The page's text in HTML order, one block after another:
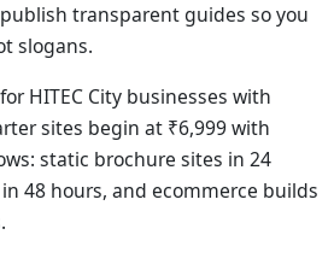
transparent guides so you
slogans.
HITEC City businesses with
sites begin at ₹6,999 with
static brochure sites in 24
48 hours, and ecommerce builds